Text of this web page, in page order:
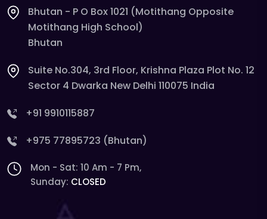
Bhutan - P O Box 1021 (Motithang Opposite
Motithang High School)
Bhutan
Suite No.304, 3rd Floor, Krishna Plaza Plot No. 12
Sector 4 Dwarka New Delhi 110075 India
+91 9910115887
+975 77895723 (Bhutan)
Mon - Sat: 10 Am - 7 Pm,
Sunday: CLOSED